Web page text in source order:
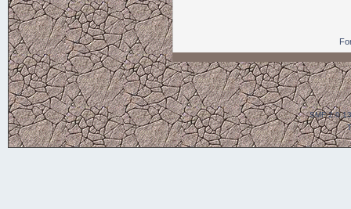
SMF 2.0.13